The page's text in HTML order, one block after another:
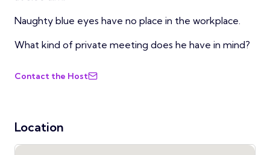
Naughty blue eyes have no place in the workplace.
What kind of private meeting does he have in mind?
Contact the Host
Location